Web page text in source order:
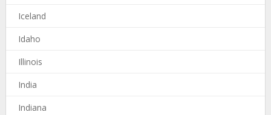
Iceland
Idaho
Illinois
India
Indiana